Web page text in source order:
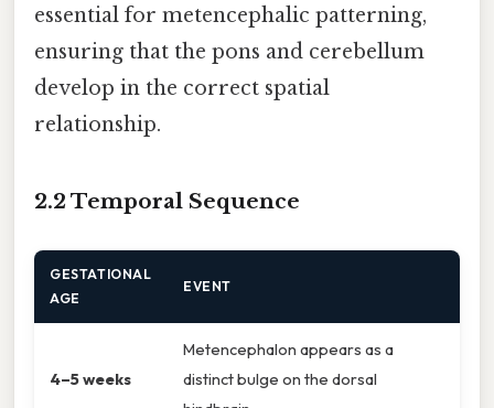
essential for metencephalic patterning,
ensuring that the pons and cerebellum
develop in the correct spatial
relationship.
2.2 Temporal Sequence
GESTATIONAL
AGE
EVENT
4–5 weeks
Metencephalon appears as a
distinct bulge on the dorsal